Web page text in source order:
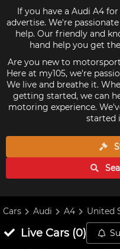
If you have a Audi A4
advertise. We're
help. Our friendly and
hand help you get
Are you new to
Here at my105, we're
We live and breathe it.
getting started, we can
motoring experience.
started
Cars Audi A4 United
Live Cars(0)